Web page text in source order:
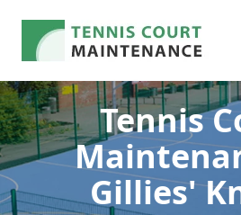
Tennis
Gillies'